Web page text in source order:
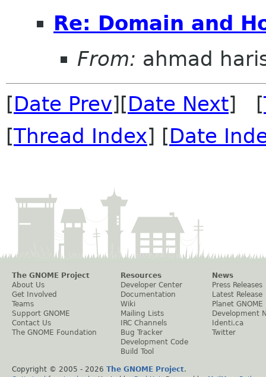
Re: Domain and
From: ahmad
[Date Prev][Date Next] [
[Thread Index] [Date
The GNOME Project
About Us
Get Involved
Teams
Support GNOME
Contact Us
The GNOME Foundation
Resources
Developer Center
Documentation
Wiki
Mailing Lists
IRC Channels
Bug Tracker
Development Code
Build Tool
News
Press Releases
Latest Release
Planet GNOME
Development
Identi.ca
Twitter
Copyright © 2005 - 2026 The GNOME Project.